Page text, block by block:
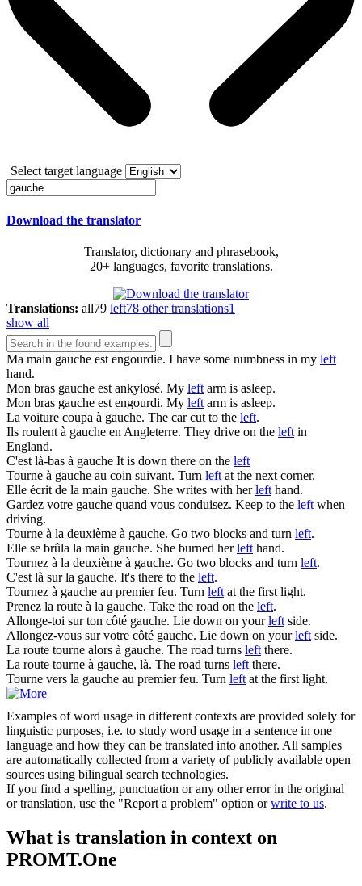
Select target language
Download the translator
Translator, dictionary and phrasebook,
20+ languages, favorite translations.
Translations: all79 left78 other translations1
show all
Ma main gauche est engourdie. I have some numbness in my left
hand.
Mon bras gauche est ankylosé. My leftarm is asleep.
Mon bras gauche est engourdi. My leftarm is asleep.
La voiture coupa à gauche. The car cut to the left.
Ils roulent à gauche en Angleterre. They drive on the leftin
England.
C'est là-bas à gauche It is down there on the left
Tourne à gauche au coin suivant. Turn leftat the next corner.
Elle écrit de la main gauche. She writes with herlefthand.
Gardez votre gauche quand vous conduisez. Keep to the leftwhen
driving.
Tourne à la deuxième à gauche. Go two blocks and turn left.
Elle se brûla la main gauche. She burned herlefthand.
Tournez à la deuxième à gauche. Go two blocks and turn left.
C'est là sur la gauche. It's there to the left.
Tournez à gauche au premier feu. Turn leftat the first light.
Prenez la route à la gauche. Take the road on the left.
Allonge-toi sur ton côté gauche. Lie down on yourleftside.
Allongez-vous sur votre côté gauche. Lie down on yourleftside.
La route tourne alors à gauche. The road turns leftthere.
La route tourne à gauche, là. The road turns leftthere.
Tourne vers la gauche au premier feu. Turn leftat the first light.
Examples of word usage in different contexts are provided solely for
linguistic purposes, i.e. to study word usage in a sentence in one
language and how they can be translated into another. All samples
are automatically collected from a variety of publicly available open
sources using bilingual search technologies.
If you find a spelling, punctuation or any other error in the original
or translation, use the "Report a problem" option orwrite to us.
What is translation in context on
PROMT.One